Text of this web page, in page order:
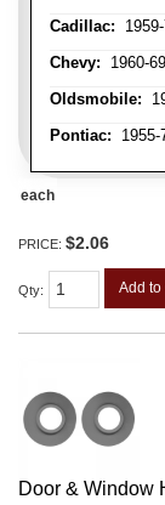
Cadillac:
Chevy: 1960-
Oldsmobile:
Pontiac: 1955-
each
PRICE: $2.06
Qty: Add to
Door & Window